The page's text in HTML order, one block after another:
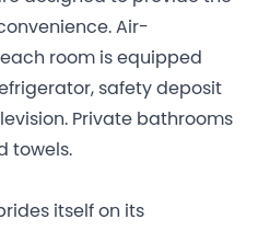
Air-
room is equipped
safety deposit
Private bathrooms
towels.
itself on its